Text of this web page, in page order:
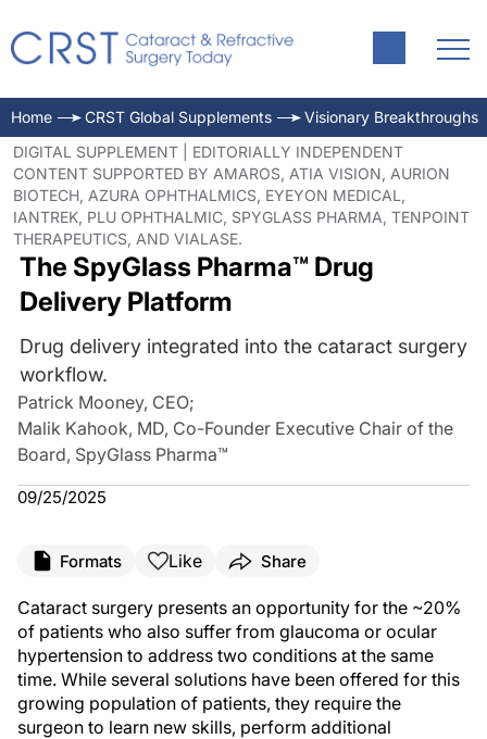
Home CRST Global Supplements
Visionary Breakthroughs
DIGITAL SUPPLEMENT | EDITORIALLY INDEPENDENT
CONTENT SUPPORTED BY AMAROS, ATIA VISION, AURION
BIOTECH, AZURA OPHTHALMICS, EYEYON MEDICAL,
IANTREK, PLU OPHTHALMIC, SPYGLASS PHARMA, TENPOINT
THERAPEUTICS, AND VIALASE.
The SpyGlass Pharma™ Drug
Delivery Platform
Drug delivery integrated into the cataract surgery
workflow.
Patrick Mooney, CEO;
Malik Kahook, MD, Co-Founder Executive Chair of the
Board, SpyGlass Pharma™
09/25/2025
Formats Like Share
Cataract surgery presents an opportunity for the ~20%
of patients who also suffer from glaucoma or ocular
hypertension to address two conditions at the same
time. While several solutions have been offered for this
growing population of patients, they require the
surgeon to learn new skills, perform additional